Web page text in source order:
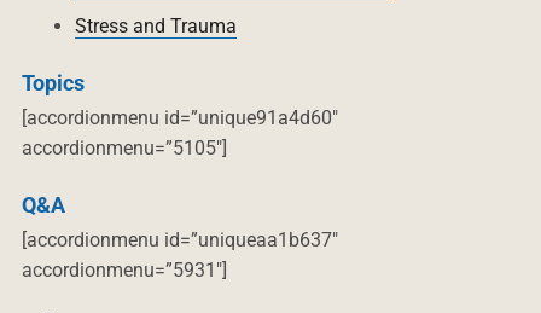
Stress and Trauma
Topics
[accordionmenu id=”unique91a4d60″
accordionmenu=”5105″]
Q&A
[accordionmenu id=”uniqueaa1b637″
accordionmenu=”5931″]